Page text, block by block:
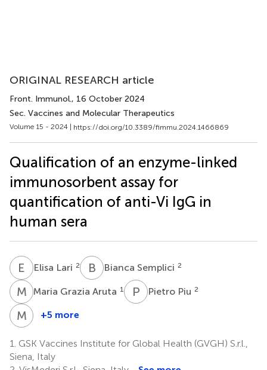
ORIGINAL RESEARCH article
Front. Immunol., 16 October 2024
Sec. Vaccines and Molecular Therapeutics
Volume 15 - 2024 | https://doi.org/10.3389/fimmu.2024.1466869
Qualification of an enzyme-linked
immunosorbent assay for
quantification of anti-Vi IgG in
human sera
E Elisa Lari 2 B S Bianca Semplici 2
M GMaria Grazia Aruta 1 P PPietro Piu 2
M
Miren
Gómara
+5 more
1. GSK Vaccines Institute for Global Health (GVGH) S.r.l.,
Siena, Italy